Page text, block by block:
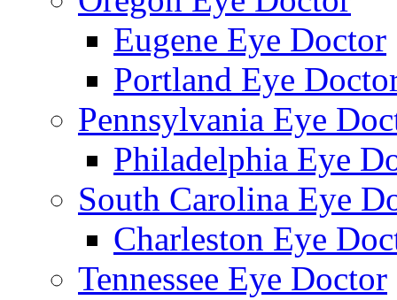
Eugene Eye Doctor
Portland Eye
Pennsylvania Eye
Philadelphia Eye
South Carolina Eye
Charleston Eye
Tennessee Eye Doctor